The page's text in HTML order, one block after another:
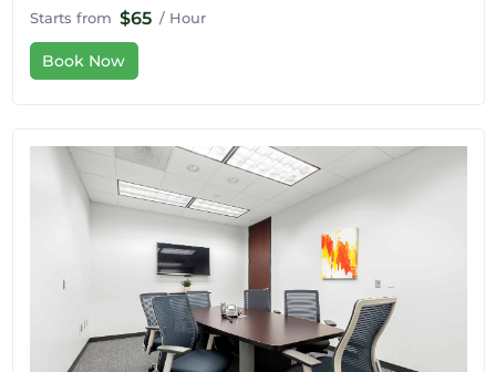
Starts from $65 / Hour
Book Now